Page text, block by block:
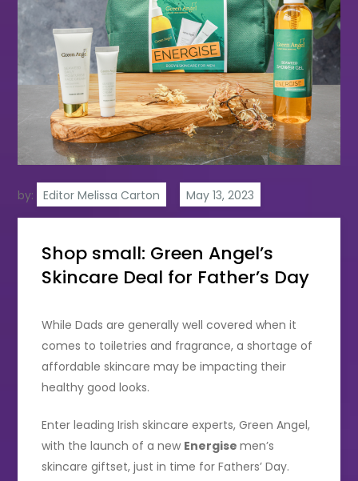
by: Editor Melissa Carton
Shop small: Green Angel’s
Skincare Deal for Father’s Day
While Dads are generally well covered when it
comes to toiletries and fragrance, a shortage of
affordable skincare may be impacting their
healthy good looks.
Enter leading Irish skincare experts, Green Angel,
with the launch of a new Energisemen’s
skincare giftset, just in time for Fathers’ Day.